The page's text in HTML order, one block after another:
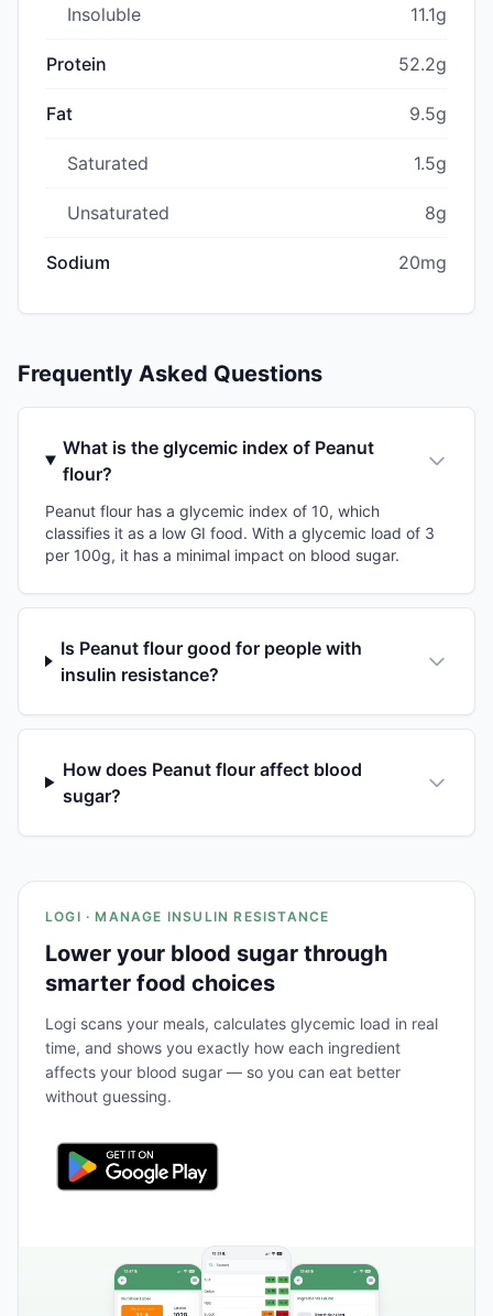
Insoluble 11.1g
Protein 52.2g
Fat 9.5g
Saturated 1.5g
Unsaturated 8g
Sodium 20mg
Frequently Asked Questions
What is the glycemic index of Peanut
flour?
Peanut flour has a glycemic index of 10, which
classifies it as a low GI food. With a glycemic load of 3
per 100g, it has a minimal impact on blood sugar.
Is Peanut flour good for people with
insulin resistance?
How does Peanut flour affect blood
sugar?
LOGI · MANAGE INSULIN RESISTANCE
Lower your blood sugar through
smarter food choices
Logi scans your meals, calculates glycemic load in real
time, and shows you exactly how each ingredient
affects your blood sugar — so you can eat better
without guessing.